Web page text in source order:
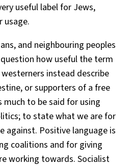
useful label for Jews,
usage.
and neighbouring peoples
how useful the term
instead describe
or supporters of a free
much to be said for using
to state what we are for
against. Positive language is
coalitions and for giving
working towards. Socialist